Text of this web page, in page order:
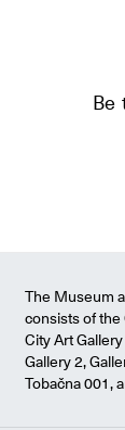
Be
The Museum
consists of the
City Art
Gallery 2,
Tobačna 001,